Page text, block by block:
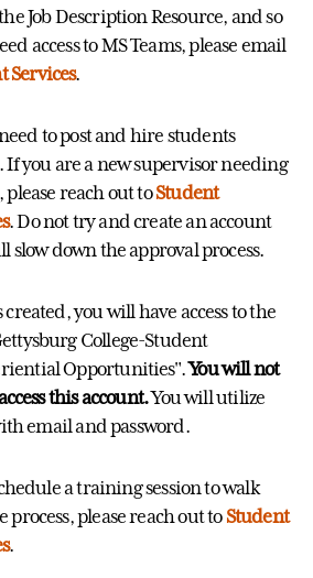
Job Description Resource, and so
access to MS Teams, please email
Services.
to post and hire students
you are a new supervisor needing
please reach out toStudent
. Do not try and create an account
slow down the approval process.
you will have access to the
College-Student
Opportunities".You will not
this account.You will utilize
email and password.
a training session to walk
please reach out to Student
.